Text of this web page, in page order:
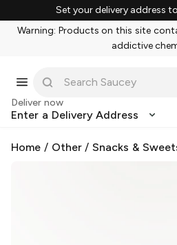
Set your delivery address
Warning: Products on this site
addictive
Deliver now
Enter a Delivery Address
Home / Other/Snacks &